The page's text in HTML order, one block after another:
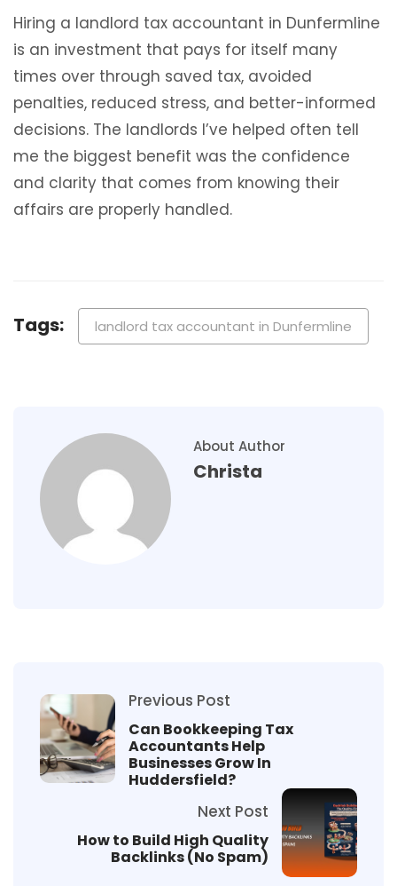
Hiring a landlord tax accountant in Dunfermline
is an investment that pays for itself many
times over through saved tax, avoided
penalties, reduced stress, and better-informed
decisions. The landlords I’ve helped often tell
me the biggest benefit was the confidence
and clarity that comes from knowing their
affairs are properly handled.
Tags: landlord tax accountant in Dunfermline
About Author
Christa
Previous Post
Can Bookkeeping Tax
Accountants Help
Businesses Grow In
Huddersfield?
Next Post
How to Build High Quality
Backlinks (No Spam)